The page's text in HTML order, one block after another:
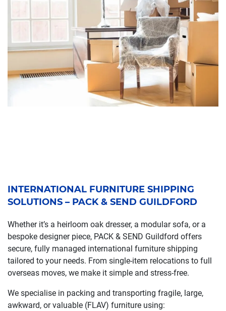
INTERNATIONAL FURNITURE SHIPPING
SOLUTIONS – PACK & SEND GUILDFORD
Whether it’s a heirloom oak dresser, a modular sofa, or a
bespoke designer piece, PACK & SEND Guildford offers
secure, fully managed international furniture shipping
tailored to your needs. From single-item relocations to full
overseas moves, we make it simple and stress-free.
We specialise in packing and transporting fragile, large,
awkward, or valuable (FLAV) furniture using: